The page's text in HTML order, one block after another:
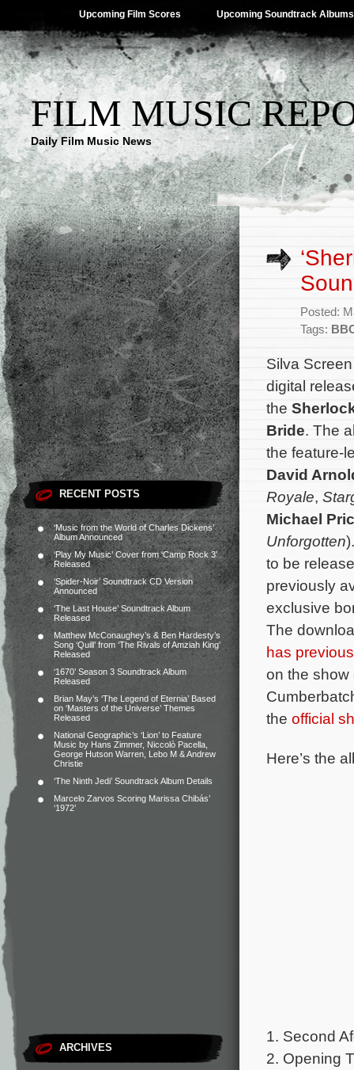
Upcoming Film Scores Upcoming Soundtrack Albums
FILM MUSIC
Daily Film Music News
RECENT POSTS
‘Music from the World of Charles Dickens’
Album Announced
‘Play My Music’ Cover from ‘Camp Rock 3’
Released
‘Spider-Noir’ Soundtrack CD Version
Announced
‘The Last House’ Soundtrack Album
Released
Matthew McConaughey’s & Ben Hardesty’s
Song ‘Quill’ from ‘The Rivals of Amziah King’
Released
‘1670’ Season 3 Soundtrack Album
Released
Brian May’s ‘The Legend of Eternia’ Based
on ‘Masters of the Universe’ Themes
Released
National Geographic’s ‘Lion’ to Feature
Music by Hans Zimmer, Niccolò Pacella,
George Hutson Warren, Lebo M & Andrew
Christie
‘The Ninth Jedi’ Soundtrack Album Details
Marcelo Zarvos Scoring Marissa Chibás’
‘1972’
ARCHIVES
Posted:
Tags:
Silva
digital
the
Bride. The
the feature-
David
Royale,
Michael
Unforgotten
to be
previously
exclusive
The
has
on the show
the official
Here’s the
1. Second
2. Opening